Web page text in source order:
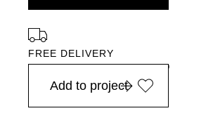
FREE DELIVERY
in Europe, for purchases over EURO 900
Add to project